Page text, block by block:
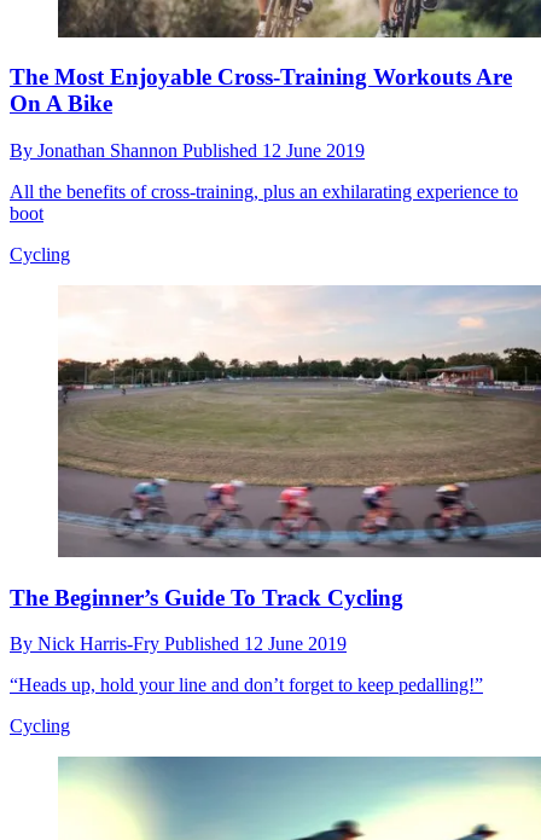
The Most Enjoyable Cross-Training Workouts Are
On A Bike
By Jonathan Shannon Published 12 June 2019
All the benefits of cross-training, plus an exhilarating experience to
boot
Cycling
The Beginner’s Guide To Track Cycling
By Nick Harris-Fry Published 12 June 2019
“Heads up, hold your line and don’t forget to keep pedalling!”
Cycling